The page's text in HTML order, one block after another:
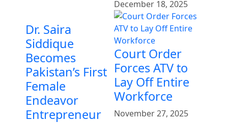
December 18, 2025
Dr. Saira
Siddique
Becomes
Pakistan’s First
Female
Endeavor
Entrepreneur
Court Order
Forces ATV to
Lay Off Entire
Workforce
November 27, 2025